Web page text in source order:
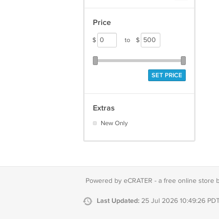
Price
$ to $
SET PRICE
Extras
New Only
Powered by eCRATER - a free online store
Last Updated: 25 Jul 2026 10:49:26